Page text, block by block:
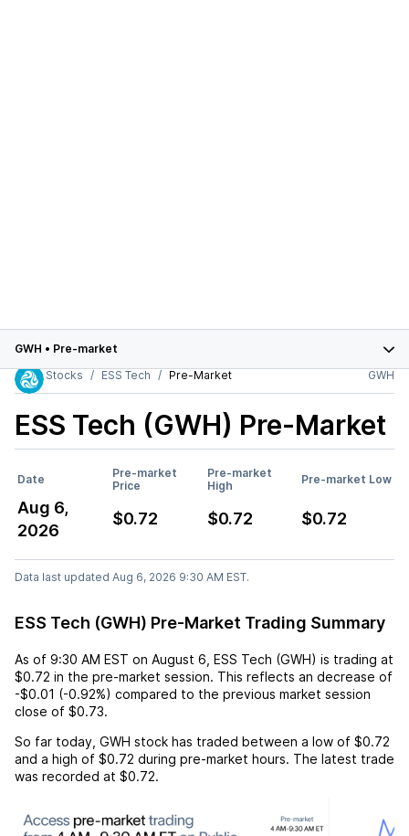
GWH • Pre-market
Stocks
ESS Tech Pre-Market GWH
ESS Tech (GWH) Pre-Market
Date
Pre-market
Price
Pre-market
High
Pre-market Low
Aug 6,
2026
$0.72 $0.72 $0.72
Data last updated Aug 6, 2026 9:30 AM EST.
ESS Tech (GWH) Pre-Market Trading Summary
As of 9:30 AM EST on August 6 ESS Tech (GWH) is trading at
$0.72 in the pre-market session. This reflects an decrease of
-$0.01 (-0.92%) compared to the previous market session
close of $0.73.
So far today, GWH stock has traded between a low of $0.72
and a high of $0.72 during pre-market hours. The latest trade
was recorded at $0.72.